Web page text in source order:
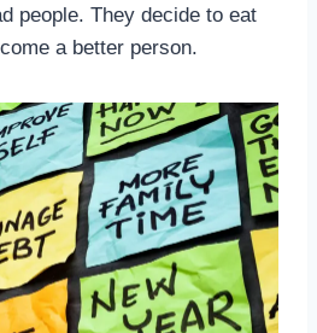
people. They decide to eat
a better person.